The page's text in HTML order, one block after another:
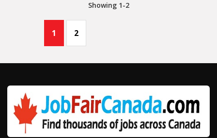
Showing 1-2
1 2